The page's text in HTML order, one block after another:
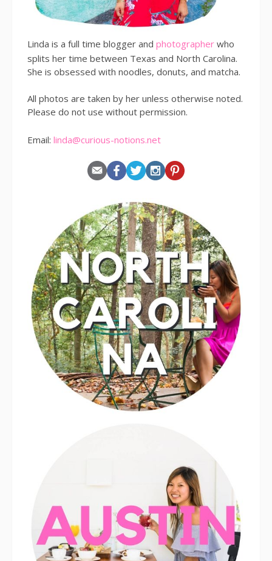
Linda is a full time blogger and photographer who
splits her time between Texas and North Carolina.
She is obsessed with noodles, donuts, and matcha.
All photos are taken by her unless otherwise noted.
Please do not use without permission.
Email: linda@curious-notions.net